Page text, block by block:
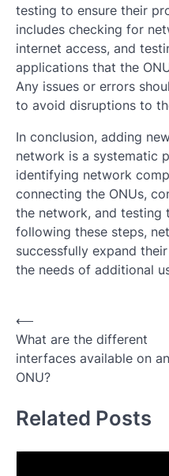
testing to ensure their
includes checking for
internet access, and
applications that the
Any issues or errors
to avoid disruptions to
In conclusion, adding
network is a systematic
identifying network
connecting the ONUs,
the network, and testing
following these steps,
successfully expand
the needs of additional
Post
navigation
⟵
What are the different
interfaces available on an
ONU?
Related Posts